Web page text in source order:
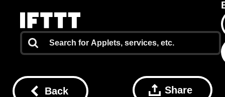
Back Share